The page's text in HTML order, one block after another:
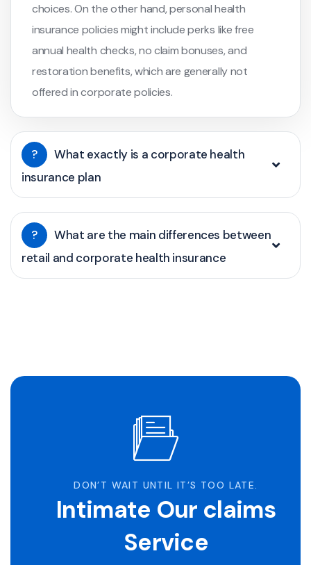
choices. On the other hand, personal health
insurance policies might include perks like free
annual health checks, no claim bonuses, and
restoration benefits, which are generally not
offered in corporate policies.
?
What exactly is a corporate health
insurance plan
?
What are the main differences between
retail and corporate health insurance
DON’T WAIT UNTIL IT’S TOO LATE.
Intimate Our claims
Service